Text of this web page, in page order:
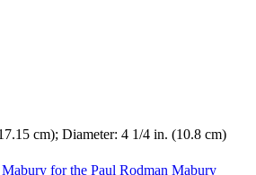
cm); Diameter: 4 1/4 in. (10.8 cm)
for the Paul Rodman Mabury